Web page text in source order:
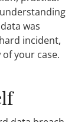
was
incident,
your case.